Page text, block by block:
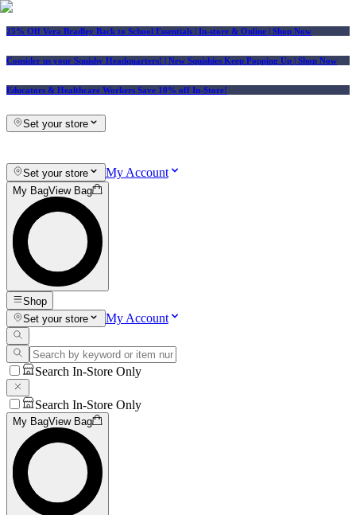
25% Off Vera Bradley Back to School Essentials | In-store & Online | Shop Now
Consider us your Squishy Headquarters! | New Squishies Keep Popping Up | Shop Now
Educators & Healthcare Workers Save 10% off In-Store!
Set your store
Set your store My Account
My BagView Bag
Shop
Set your store
My Account
Search In-Store Only
Search In-Store Only
My BagView Bag